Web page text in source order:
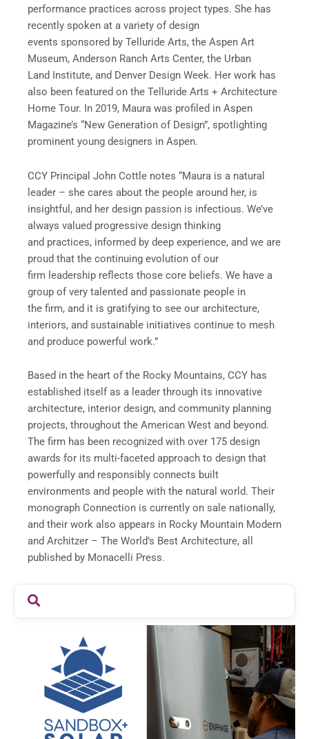
performance practices across project types. She has
recently spoken at a variety of design
events sponsored by Telluride Arts, the Aspen Art
Museum, Anderson Ranch Arts Center, the Urban
Land Institute, and Denver Design Week. Her work has
also been featured on the Telluride Arts + Architecture
Home Tour. In 2019, Maura was profiled in Aspen
Magazine’s “New Generation of Design”, spotlighting
prominent young designers in Aspen.
CCY Principal John Cottle notes “Maura is a natural
leader – she cares about the people around her, is
insightful, and her design passion is infectious. We’ve
always valued progressive design thinking
and practices, informed by deep experience, and we are
proud that the continuing evolution of our
firm leadership reflects those core beliefs. We have a
group of very talented and passionate people in
the firm, and it is gratifying to see our architecture,
interiors, and sustainable initiatives continue to mesh
and produce powerful work.”
Based in the heart of the Rocky Mountains, CCY has
established itself as a leader through its innovative
architecture, interior design, and community planning
projects, throughout the American West and beyond.
The firm has been recognized with over 175 design
awards for its multi-faceted approach to design that
powerfully and responsibly connects built
environments and people with the natural world. Their
monograph Connection is currently on sale nationally,
and their work also appears in Rocky Mountain Modern
and Architzer – The World’s Best Architecture, all
published by Monacelli Press.